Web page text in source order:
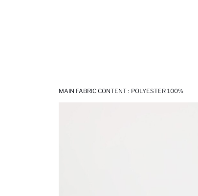
MAIN FABRIC CONTENT : POLYESTER 100%